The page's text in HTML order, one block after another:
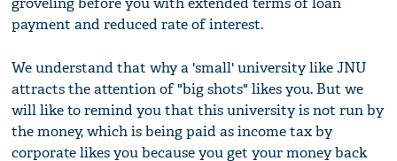
payment and reduced rate of interest.
We understand that why a 'small' university like JNU
attracts the attention of "big shots" likes you. But we
will like to remind you that this university is not run by
the money, which is being paid as income tax by
corporate likes you because you get your money back